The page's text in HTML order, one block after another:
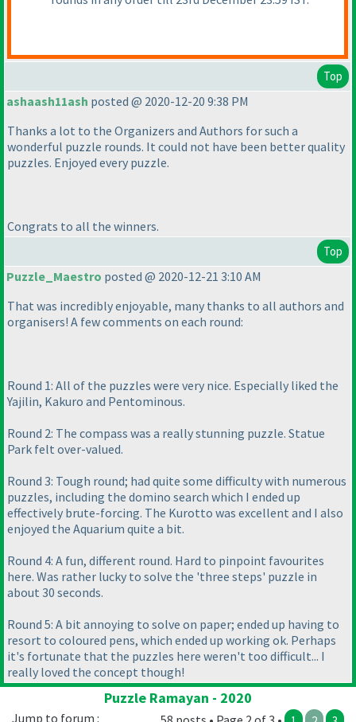
Top
ashaash11ash posted @ 2020-12-20 9:38 PM
Thanks a lot to the Organizers and Authors for such a
wonderful puzzle rounds. It could not have been better quality
puzzles. Enjoyed every puzzle.
Congrats to all the winners.
Top
Puzzle_Maestro posted @ 2020-12-21 3:10 AM
That was incredibly enjoyable, many thanks to all authors and
organisers! A few comments on each round:
Round 1: All of the puzzles were very nice. Especially liked the
Yajilin, Kakuro and Pentominous.
Round 2: The compass was a really stunning puzzle. Statue
Park felt over-valued.
Round 3: Tough round; had quite some difficulty with numerous
puzzles, including the domino search which I ended up
effectively brute-forcing. The Kurotto was excellent and I also
enjoyed the Aquarium quite a bit.
Round 4: A fun, different round. Hard to pinpoint favourites
here. Was rather lucky to solve the 'three steps' puzzle in
about 30 seconds.
Round 5: A bit annoying to solve on paper; ended up having to
resort to coloured pens, which ended up working ok. Perhaps
it's fortunate that the puzzles here weren't too difficult... I
really loved the concept though!
Puzzle Ramayan - 2020
Jump to forum :